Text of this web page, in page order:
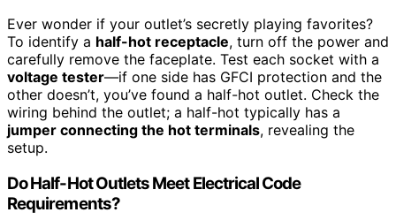
Ever wonder if your outlet’s secretly playing favorites?
To identify a half-hot receptacle, turn off the power and
carefully remove the faceplate. Test each socket with a
voltage tester—if one side has GFCI protection and the
other doesn’t, you’ve found a half-hot outlet. Check the
wiring behind the outlet; a half-hot typically has a
jumper connecting the hot terminals, revealing the
setup.
Do Half-Hot Outlets Meet Electrical Code
Requirements?